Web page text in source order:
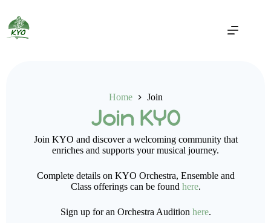
Home Join
Join KYO
Join KYO and discover a welcoming community that
enriches and supports your musical journey.
Complete details on KYO Orchestra, Ensemble and
Class offerings can be found here.
Sign up for an Orchestra Audition here.